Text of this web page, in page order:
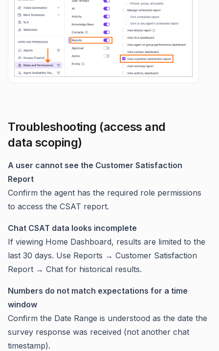
Troubleshooting (access and
data scoping)
A user cannot see the Customer Satisfaction
Report
Confirm the agent has the required role permissions
to access the CSAT report.
Chat CSAT data looks incomplete
If viewing Home Dashboard, results are limited to the
last 30 days. Use Reports → Customer Satisfaction
Report → Chat for historical results.
Numbers do not match expectations for a time
window
Confirm the Date Range is understood as the date the
survey response was received (not another chat
timestamp).